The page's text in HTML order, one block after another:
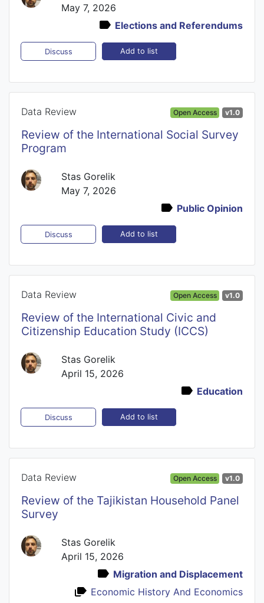
May 7, 2026
Elections and Referendums
Discuss Add to list
Data Review Open Access v1.0
Review of the International Social Survey
Program
Stas Gorelik
May 7, 2026
Public Opinion
Discuss Add to list
Data Review Open Access v1.0
Review of the International Civic and
Citizenship Education Study (ICCS)
Stas Gorelik
April 15, 2026
Education
Discuss Add to list
Data Review Open Access v1.0
Review of the Tajikistan Household Panel
Survey
Stas Gorelik
April 15, 2026
Migration and Displacement
Economic History And Economics